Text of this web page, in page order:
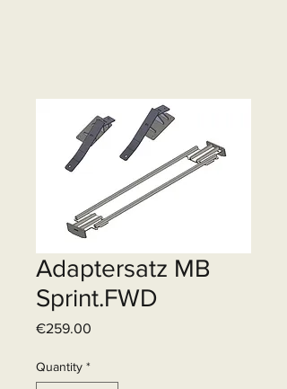
Adaptersatz MB
Sprint.FWD
€259.00
Quantity *